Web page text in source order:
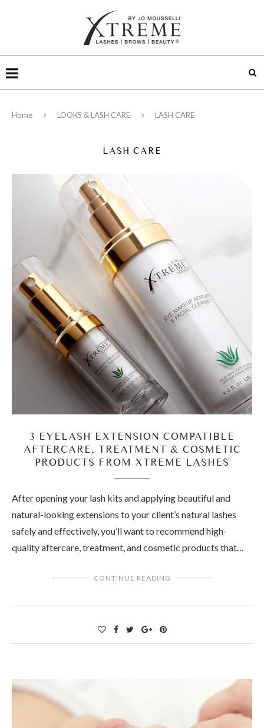
Home LOOKS & LASH CARE LASH CARE
LASH CARE
3 EYELASH EXTENSION COMPATIBLE
AFTERCARE, TREATMENT & COSMETIC
PRODUCTS FROM XTREME LASHES
After opening your lash kits and applying beautiful and
natural-looking extensions to your client’s natural lashes
safely and effectively, you’ll want to recommend high-
quality aftercare, treatment, and cosmetic products that…
CONTINUE READING